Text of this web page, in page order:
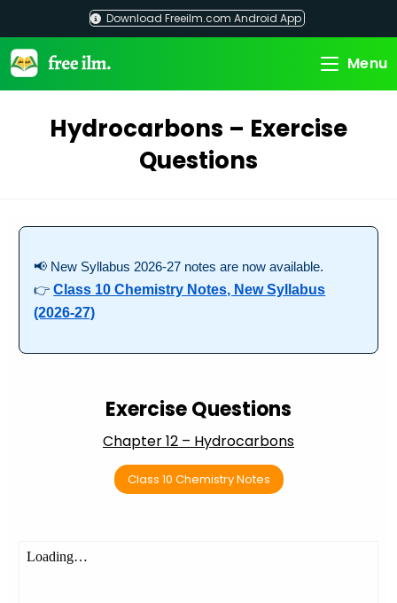
content
Download Freeilm.com Android App
Menu
Hydrocarbons – Exercise
Questions
📢 New Syllabus 2026-27 notes are now available.
👉Class 10 Chemistry Notes, New Syllabus
(2026-27)
Exercise Questions
Chapter 12 – Hydrocarbons
Class 10 Chemistry Notes